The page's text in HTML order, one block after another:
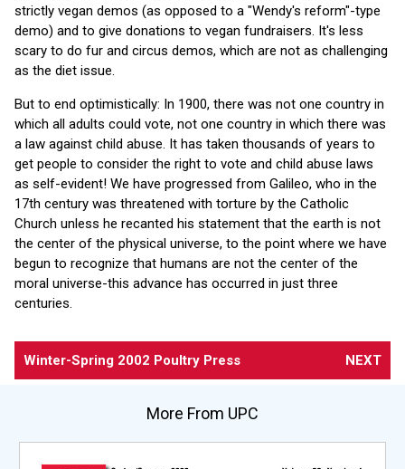
strictly vegan demos (as opposed to a "Wendy's reform"-type
demo) and to give donations to vegan fundraisers. It's less
scary to do fur and circus demos, which are not as challenging
as the diet issue.
But to end optimistically: In 1900, there was not one country in
which all adults could vote, not one country in which there was
a law against child abuse. It has taken thousands of years to
get people to consider the right to vote and child abuse laws
as self-evident! We have progressed from Galileo, who in the
17th century was threatened with torture by the Catholic
Church unless he recanted his statement that the earth is not
the center of the physical universe, to the point where we have
begun to recognize that humans are not the center of the
moral universe-this advance has occurred in just three
centuries.
Winter-Spring 2002 Poultry Press NEXT
More From UPC